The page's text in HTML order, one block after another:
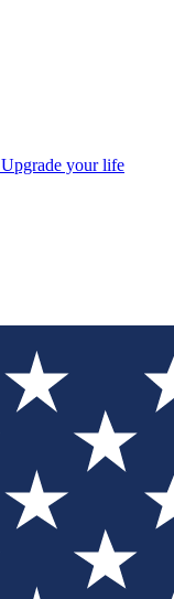
Upgrade your life